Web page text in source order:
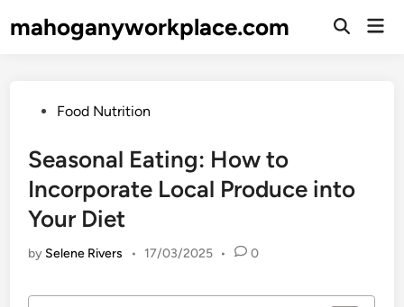
tomahoganyworkplace.com
Open
PostedFood Nutrition
Seasonal Eating: How to
Incorporate Local Produce into
Your Diet
by Selene Rivers • 17/03/2025 • 0